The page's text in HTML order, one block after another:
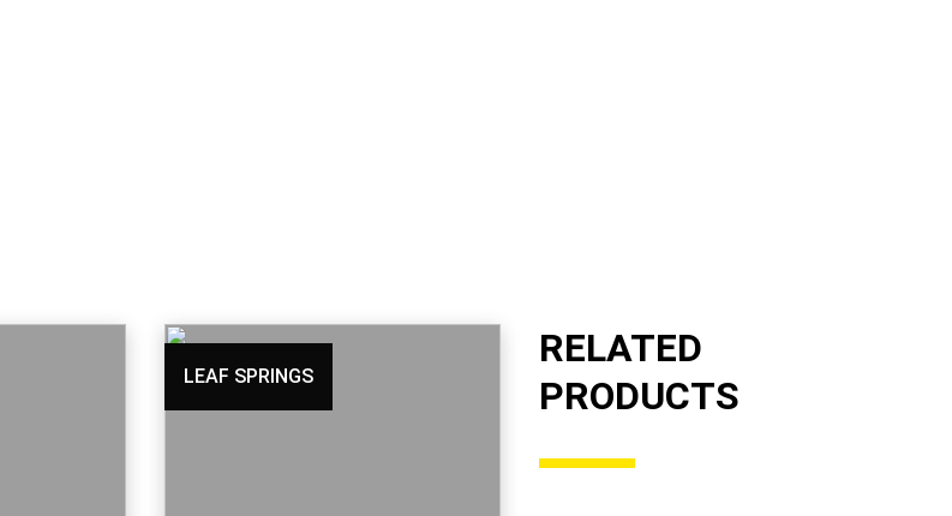
RELATED
PRODUCTS
LEAF SPRINGS